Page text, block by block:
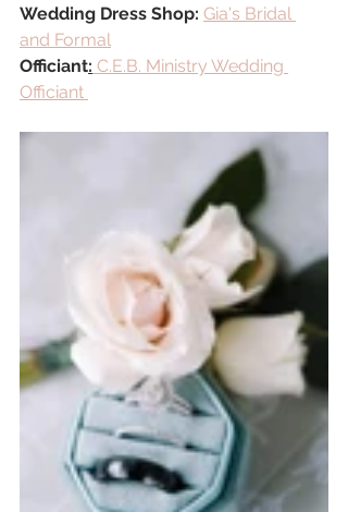
Wedding Dress Shop: Gia's Bridal
and Formal
Officiant: C.E.B. Ministry Wedding
Officiant